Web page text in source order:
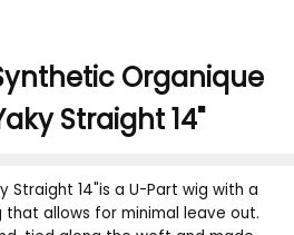
Organique
Straight 14"
Straight 14"is a U-Part wig with a
allows for minimal leave out.